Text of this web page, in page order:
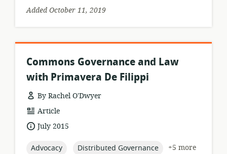
Added October 11, 2019
Commons Governance and Law
with Primavera De Filippi
By Rachel O'Dwyer
resource
format:
Article
dateJuly 2015
topic:
Advocacy topic:
Distributed Governance
+5 more